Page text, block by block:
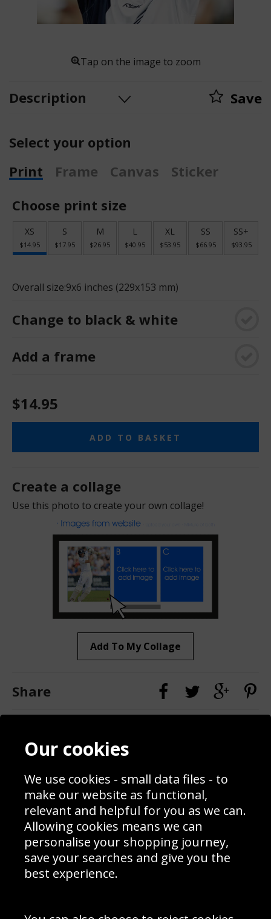
Tap on the image to zoom
Description Save
Select your option
Print
Frame Canvas
Sticker
Choose print size
XS
$14.95
S
$17.95
M
$26.95
L
$40.95
XL
$53.95
SS
$66.95
SS+
$93.95
Overall size:9x6 inches (229x153 mm)
Change to black & white
Add a frame
$14.95
ADD TO BASKET
Create a collage
Use this photo to create your own collage!
Add To My Collage
Share
Contact
Blog
Prices
Interior Design
Delivery Information
Schools Contact
Returns & Refund Policy
Site Map
Sign up to receive product news, offers and competitions, we
Our cookies
We use cookies - small data files - to
make our website as functional,
relevant and helpful for you as we can.
Allowing cookies means we can
personalise your shopping journey,
save your searches and give you the
best experience.